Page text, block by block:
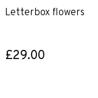
Letterbox flowers
£29.00